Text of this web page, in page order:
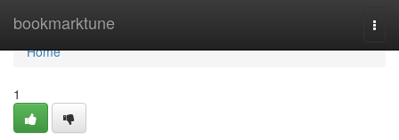
bookmarktune
Home
Home
1